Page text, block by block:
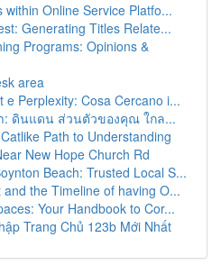
within Online Service Platfo...
Generating Titles Relate...
Programs: Opinions &
area
e Perplexity: Cosa Cercano i...
: ดินแดน ส่วนตัวของคุณ ใกล...
Path to Understanding
New Hope Church Rd
Beach: Trusted Local S...
the Timeline of having O...
Your Handbook to Cor...
Trang Chủ 123b Mới Nhất